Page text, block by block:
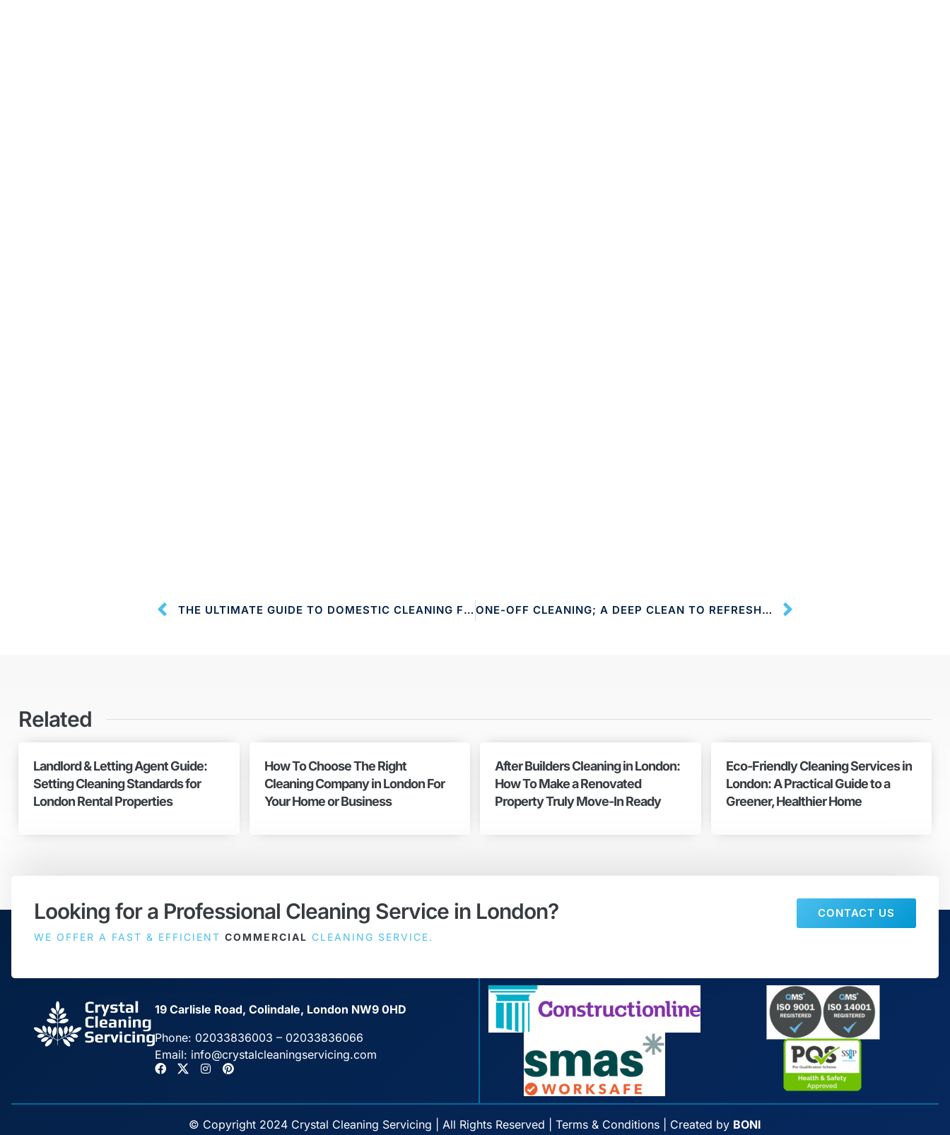
THE ULTIMATE GUIDE TO DOMESTIC CLEANING FOR A SPOTLESS HOME ONE-OFF CLEANING; A DEEP CLEAN TO REFRESH YOUR LIVING SPACE
Related
Landlord & Letting Agent Guide:
Setting Cleaning Standards for
London Rental Properties
How To Choose The Right
Cleaning Company in London For
Your Home or Business
After Builders Cleaning in London:
How To Make a Renovated
Property Truly Move-In Ready
Eco-Friendly Cleaning Services in
London: A Practical Guide to a
Greener, Healthier Home
Looking for a Professional Cleaning Service in London?
WE OFFER A FAST & EFFICIENT COMMERCIAL CLEANING SERVICE.
CONTACT US
19 Carlisle Road, Colindale, London NW9 0HD
Phone: 02033836003 – 02033836066
Email: info@crystalcleaningservicing.com
© Copyright 2024 Crystal Cleaning Servicing | All Rights Reserved | Terms & Conditions | Created by BONI